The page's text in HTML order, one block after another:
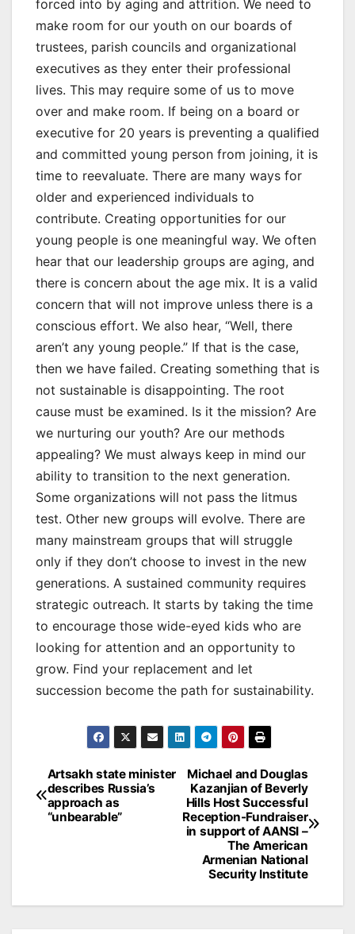
forced into by aging and attrition. We need to
make room for our youth on our boards of
trustees, parish councils and organizational
executives as they enter their professional
lives. This may require some of us to move
over and make room. If being on a board or
executive for 20 years is preventing a qualified
and committed young person from joining, it is
time to reevaluate. There are many ways for
older and experienced individuals to
contribute. Creating opportunities for our
young people is one meaningful way. We often
hear that our leadership groups are aging, and
there is concern about the age mix. It is a valid
concern that will not improve unless there is a
conscious effort. We also hear, “Well, there
aren’t any young people.” If that is the case,
then we have failed. Creating something that is
not sustainable is disappointing. The root
cause must be examined. Is it the mission? Are
we nurturing our youth? Are our methods
appealing? We must always keep in mind our
ability to transition to the next generation.
Some organizations will not pass the litmus
test. Other new groups will evolve. There are
many mainstream groups that will struggle
only if they don’t choose to invest in the new
generations. A sustained community requires
strategic outreach. It starts by taking the time
to encourage those wide-eyed kids who are
looking for attention and an opportunity to
grow. Find your replacement and let
succession become the path for sustainability.
Post
navigation
Michael and Douglas
Kazanjian of Beverly
Hills Host Successful
Reception-Fundraiser
in support of AANSI –
The American
Armenian National
Security Institute
Artsakh state minister
describes Russia’s
approach as
“unbearable”